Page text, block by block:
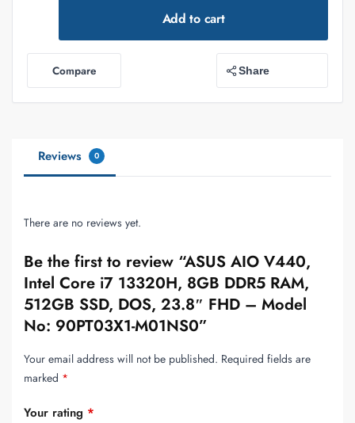
Add to cart
Compare Share
Reviews 0
There are no reviews yet.
Be the first to review “ASUS AIO V440,
Intel Core i7 13320H, 8GB DDR5 RAM,
512GB SSD, DOS, 23.8″ FHD – Model
No: 90PT03X1-M01NS0”
Your email address will not be published. Required fields are
marked *
Your rating *